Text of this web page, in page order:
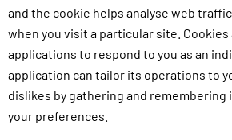
and the cookie helps analyse web
when you visit a particular site. Cookies
applications to respond to you as an
application can tailor its operations to
dislikes by gathering and remembering
your preferences.